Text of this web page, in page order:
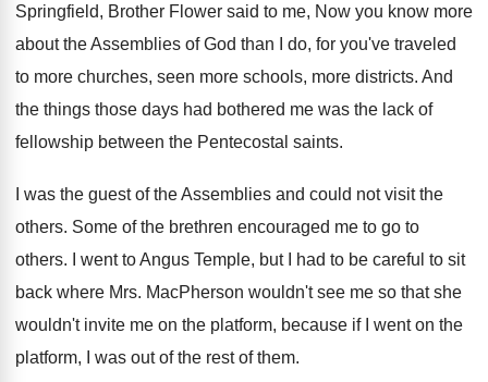
Springfield, Brother Flower said to me, Now you know more
about the Assemblies of God than I do, for you've traveled
to more churches, seen more schools, more districts. And
the things those days had bothered me was the lack of
fellowship between the Pentecostal saints.
I was the guest of the Assemblies and could not visit the
others. Some of the brethren encouraged me to go to
others. I went to Angus Temple, but I had to be careful to sit
back where Mrs. MacPherson wouldn'tsee me so that she
wouldn't invite me on the platform, because if I
went on the
platform, I was out of the rest of them.